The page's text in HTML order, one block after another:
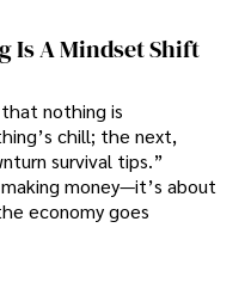
Is A Mindset Shift
nothing is
chill; the next,
survival tips.”
money—it’s about
economy goes